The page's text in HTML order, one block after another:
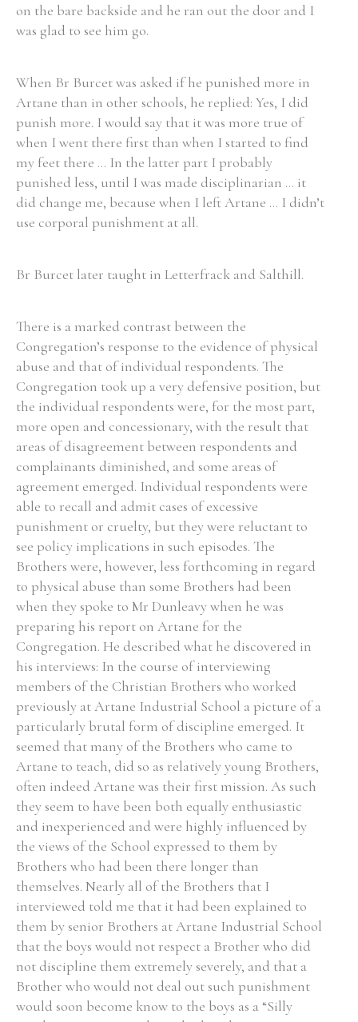
on the bare backside and he ran out the door and I
was glad to see him go.
When Br Burcet was asked if he punished more in
Artane than in other schools, he replied: Yes, I did
punish more. I would say that it was more true of
when I went there first than when I started to find
my feet there ... In the latter part I probably
punished less, until I was made disciplinarian ... it
did change me, because when I left Artane ... I didn’t
use corporal punishment at all.
Br Burcet later taught in Letterfrack and Salthill.
There is a marked contrast between the
Congregation’s response to the evidence of physical
abuse and that of individual respondents. The
Congregation took up a very defensive position, but
the individual respondents were, for the most part,
more open and concessionary, with the result that
areas of disagreement between respondents and
complainants diminished, and some areas of
agreement emerged. Individual respondents were
able to recall and admit cases of excessive
punishment or cruelty, but they were reluctant to
see policy implications in such episodes. The
Brothers were, however, less forthcoming in regard
to physical abuse than some Brothers had been
when they spoke to Mr Dunleavy when he was
preparing his report on Artane for the
Congregation. He described what he discovered in
his interviews: In the course of interviewing
members of the Christian Brothers who worked
previously at Artane Industrial School a picture of a
particularly brutal form of discipline emerged. It
seemed that many of the Brothers who came to
Artane to teach, did so as relatively young Brothers,
often indeed Artane was their first mission. As such
they seem to have been both equally enthusiastic
and inexperienced and were highly influenced by
the views of the School expressed to them by
Brothers who had been there longer than
themselves. Nearly all of the Brothers that I
interviewed told me that it had been explained to
them by senior Brothers at Artane Industrial School
that the boys would not respect a Brother who did
not discipline them extremely severely, and that a
Brother who would not deal out such punishment
would soon become know to the boys as a “Silly